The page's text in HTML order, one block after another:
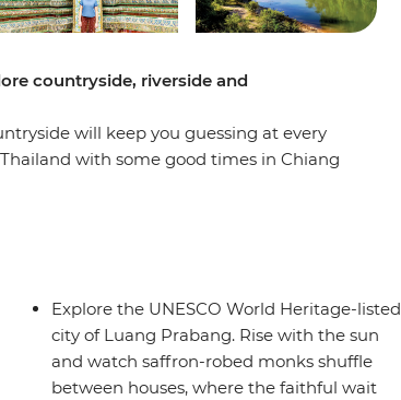
countryside, riverside and
will keep you guessing at every
with some good times in Chiang
Explore the UNESCO World Heritage-listed
city of Luang Prabang. Rise with the sun
and watch saffron-robed monks shuffle
between houses, where the faithful wait